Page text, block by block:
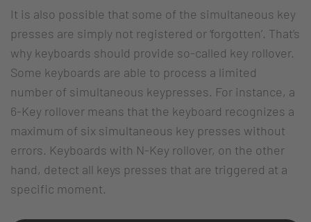
It is also possible that some of the simultaneous key
presses are simply not registered or ‘forgotten’. That’s
why keyboards should provide so-called key rollover.
Some keyboards are able to process a limited
number of simultaneous keypresses. For instance, a
6-Key rollover means that the keyboard recognizes a
maximum of six simultaneous key presses without
errors. Keyboards with N-Key rollover, on the other
hand, detect all keys presses that are triggered at a
specific moment.